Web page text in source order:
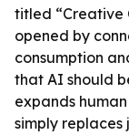
titled “Creative
opened by
consumption
that AI should
expands
simply replaces